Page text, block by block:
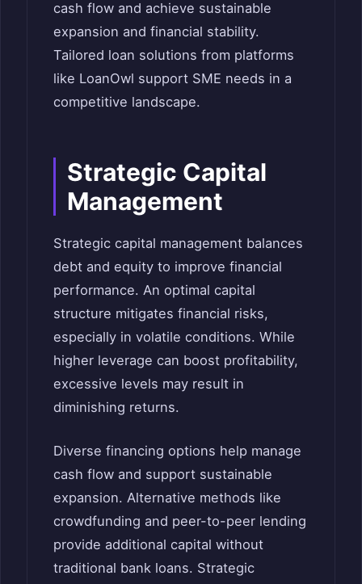
cash flow and achieve sustainable
expansion and financial stability.
Tailored loan solutions from platforms
like LoanOwl support SME needs in a
competitive landscape.
Strategic Capital
Management
Strategic capital management balances
debt and equity to improve financial
performance. An optimal capital
structure mitigates financial risks,
especially in volatile conditions. While
higher leverage can boost profitability,
excessive levels may result in
diminishing returns.
Diverse financing options help manage
cash flow and support sustainable
expansion. Alternative methods like
crowdfunding and peer-to-peer lending
provide additional capital without
traditional bank loans. Strategic